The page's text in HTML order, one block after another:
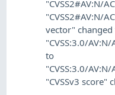
"CVSS2#AV:N/
"CVSS2#AV:N/
vector"
"CVSS:3.0/
to
"CVSS:3.0/
"CVSSv3 score"